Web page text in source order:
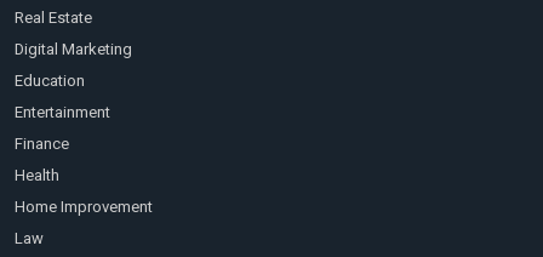
Real Estate
Digital Marketing
Education
Entertainment
Finance
Health
Home Improvement
Law